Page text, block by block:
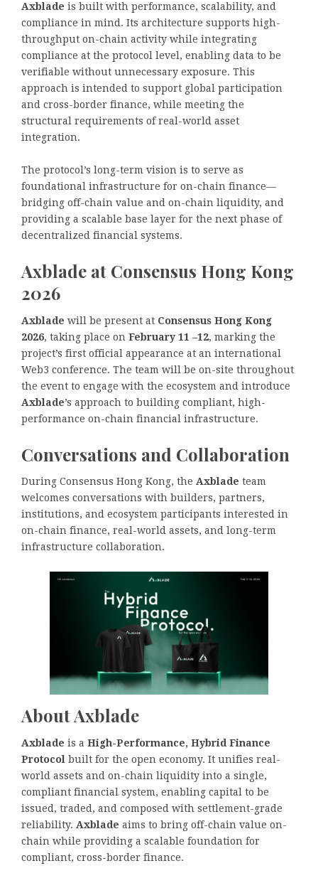
Axblade is built with performance, scalability, and
compliance in mind. Its architecture supports high-
throughput on-chain activity while integrating
compliance at the protocol level, enabling data to be
verifiable without unnecessary exposure. This
approach is intended to support global participation
and cross-border finance, while meeting the
structural requirements of real-world asset
integration.
The protocol’s long-term vision is to serve as
foundational infrastructure for on-chain finance—
bridging off-chain value and on-chain liquidity, and
providing a scalable base layer for the next phase of
decentralized financial systems.
Axblade at Consensus Hong Kong
2026
Axblade will be present at Consensus Hong Kong
2026, taking place on February 11 –12, marking the
project’s first official appearance at an international
Web3 conference. The team will be on-site throughout
the event to engage with the ecosystem and introduce
Axblade’s approach to building compliant, high-
performance on-chain financial infrastructure.
Conversations and Collaboration
During Consensus Hong Kong, the Axblade team
welcomes conversations with builders, partners,
institutions, and ecosystem participants interested in
on-chain finance, real-world assets, and long-term
infrastructure collaboration.
About Axblade
Axblade is a High-Performance, Hybrid Finance
Protocol built for the open economy. It unifies real-
world assets and on-chain liquidity into a single,
compliant financial system, enabling capital to be
issued, traded, and composed with settlement-grade
reliability. Axblade aims to bring off-chain value on-
chain while providing a scalable foundation for
compliant, cross-border finance.